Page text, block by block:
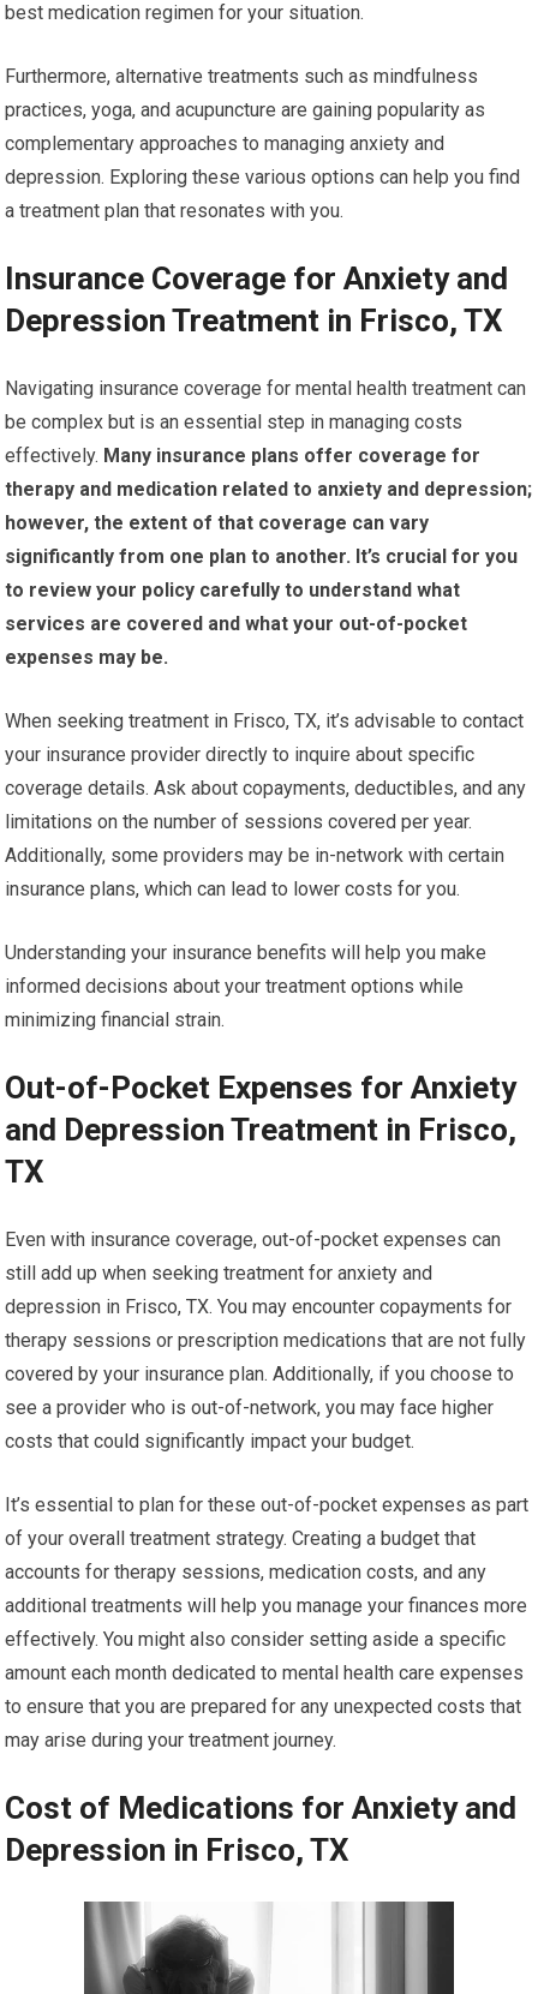
best medication regimen for your situation.
Furthermore, alternative treatments such as mindfulness
practices, yoga, and acupuncture are gaining popularity as
complementary approaches to managing anxiety and
depression. Exploring these various options can help you find
a treatment plan that resonates with you.
Insurance Coverage for Anxiety and
Depression Treatment in Frisco, TX
Navigating insurance coverage for mental health treatment can
be complex but is an essential step in managing costs
effectively. Many insurance plans offer coverage for
therapy and medication related to anxiety and depression;
however, the extent of that coverage can vary
significantly from one plan to another. It’s crucial for you
to review your policy carefully to understand what
services are covered and what your out-of-pocket
expenses may be.
When seeking treatment in Frisco, TX, it’s advisable to contact
your insurance provider directly to inquire about specific
coverage details. Ask about copayments, deductibles, and any
limitations on the number of sessions covered per year.
Additionally, some providers may be in-network with certain
insurance plans, which can lead to lower costs for you.
Understanding your insurance benefits will help you make
informed decisions about your treatment options while
minimizing financial strain.
Out-of-Pocket Expenses for Anxiety
and Depression Treatment in Frisco,
TX
Even with insurance coverage, out-of-pocket expenses can
still add up when seeking treatment for anxiety and
depression in Frisco, TX. You may encounter copayments for
therapy sessions or prescription medications that are not fully
covered by your insurance plan. Additionally, if you choose to
see a provider who is out-of-network, you may face higher
costs that could significantly impact your budget.
It’s essential to plan for these out-of-pocket expenses as part
of your overall treatment strategy. Creating a budget that
accounts for therapy sessions, medication costs, and any
additional treatments will help you manage your finances more
effectively. You might also consider setting aside a specific
amount each month dedicated to mental health care expenses
to ensure that you are prepared for any unexpected costs that
may arise during your treatment journey.
Cost of Medications for Anxiety and
Depression in Frisco, TX